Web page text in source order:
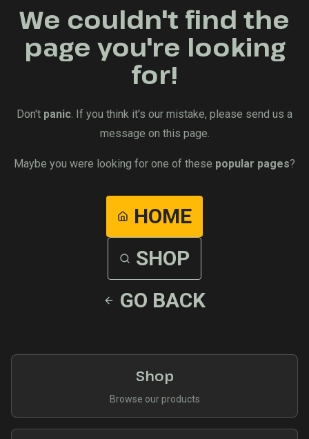
We couldn't find the
page you're looking
for!
Don't panic . If you think it's our mistake, please send us a
message on this page.
Maybe you were looking for one of these popular pages?
HOME
SHOP
GO BACK
Shop
Browse our products